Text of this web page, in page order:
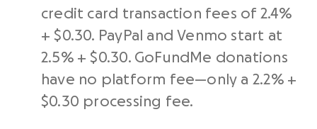
credit card transaction fees of 2.4%
+ $0.30. PayPal and Venmo start at
2.5% + $0.30. GoFundMe donations
have no platform fee—only a 2.2% +
$0.30 processing fee.